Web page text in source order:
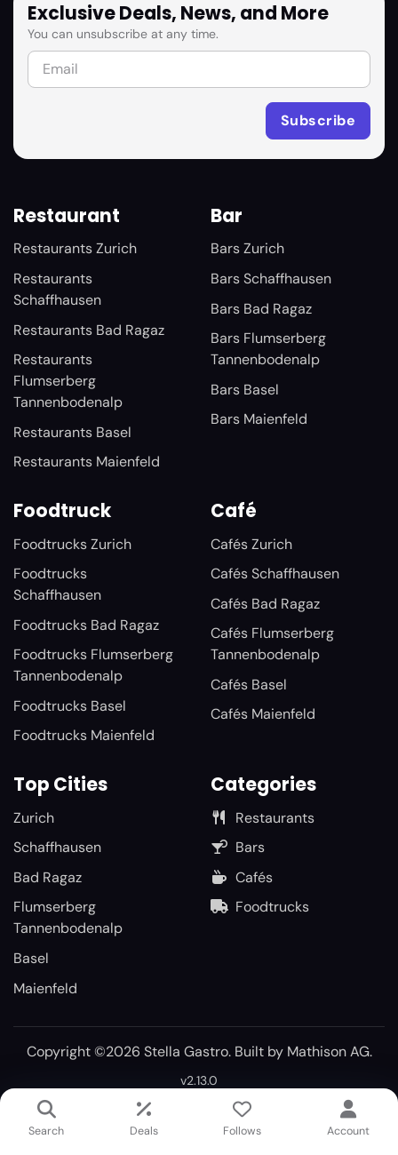
Exclusive Deals, News, and More
You can unsubscribe at any time.
Restaurant
Restaurants Zurich
Restaurants
Schaffhausen
Restaurants Bad Ragaz
Restaurants
Flumserberg
Tannenbodenalp
Restaurants Basel
Restaurants Maienfeld
Bar
Bars Zurich
Bars Schaffhausen
Bars Bad Ragaz
Bars Flumserberg
Tannenbodenalp
Bars Basel
Bars Maienfeld
Foodtruck
Foodtrucks Zurich
Foodtrucks
Schaffhausen
Foodtrucks Bad Ragaz
Foodtrucks Flumserberg
Tannenbodenalp
Foodtrucks Basel
Foodtrucks Maienfeld
Café
Cafés Zurich
Cafés Schaffhausen
Cafés Bad Ragaz
Cafés Flumserberg
Tannenbodenalp
Cafés Basel
Cafés Maienfeld
Top Cities
Zurich
Schaffhausen
Bad Ragaz
Flumserberg
Tannenbodenalp
Basel
Maienfeld
Categories
Restaurants
Bars
Cafés
Foodtrucks
Copyright ©2026 Stella Gastro. Built by Mathison AG.
v2.13.0
Search Deals Follows Account